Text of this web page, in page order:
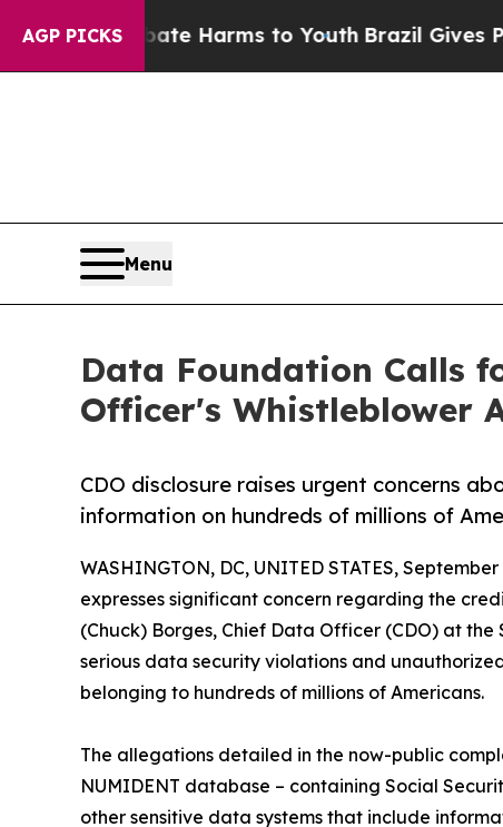
AGP PICKS
to Abate Harms to YouthBrazil Gives Parents
Menu
Data Foundation Calls
Officer's Whistleblower
CDO disclosure raises urgent concerns
information on hundreds of millions of
WASHINGTON, DC, UNITED STATES,
expresses significant concern regarding the
(Chuck) Borges, Chief Data Officer (CDO) at the
serious data security violations and
belonging to hundreds of millions of Americans.
The allegations detailed in the now-public
NUMIDENT database – containing Social
other sensitive data systems that include